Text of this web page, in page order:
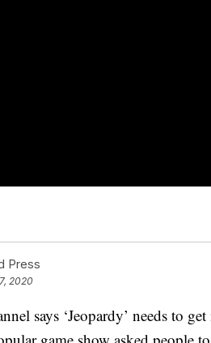
Press
2020
says ‘Jeopardy’ needs to